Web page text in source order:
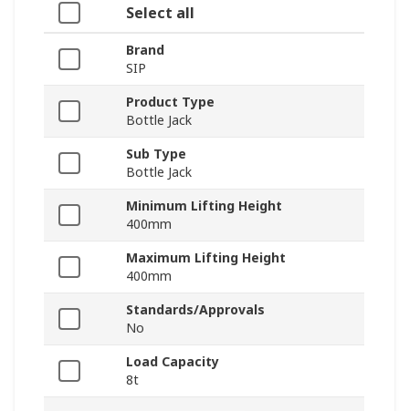
Select all
Brand
SIP
Product Type
Bottle Jack
Sub Type
Bottle Jack
Minimum Lifting Height
400mm
Maximum Lifting Height
400mm
Standards/Approvals
No
Load Capacity
8t